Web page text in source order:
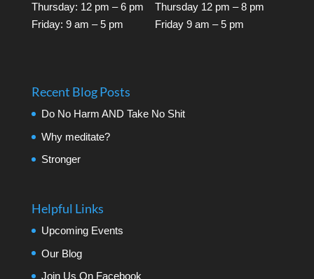
Thursday: 12 pm – 6 pm
Friday: 9 am – 5 pm
Thursday 12 pm – 8 pm
Friday 9 am – 5 pm
Recent Blog Posts
Do No Harm AND Take No Shit
Why meditate?
Stronger
Helpful Links
Upcoming Events
Our Blog
Join Us On Facebook